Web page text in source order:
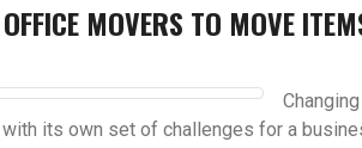
MOVERS TO MOVE
its own set of challenges for a